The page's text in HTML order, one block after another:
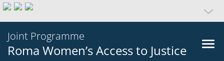
Joint Programme
Roma Women’s Access to Justice